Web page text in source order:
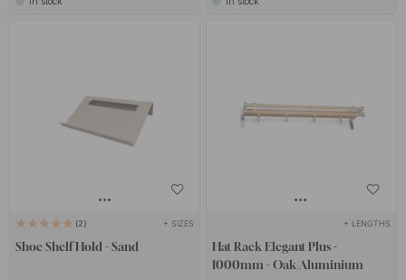
2 + SIZES
Shoe Shelf Hold - Sand
+ LENGTHS
Hat Rack Elegant Plus -
1000mm - Oak/Aluminium